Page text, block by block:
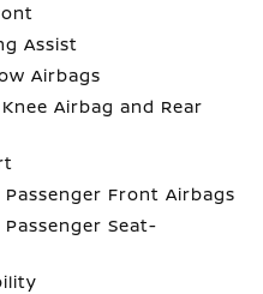
Assist
Airbags
Airbag and Rear
Front Airbags
Seat-